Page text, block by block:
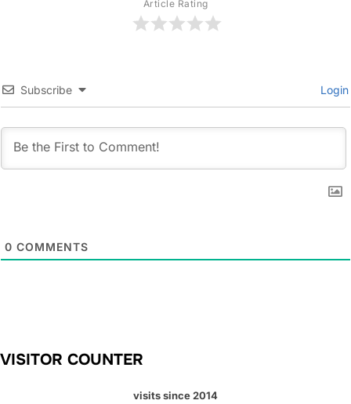
Article Rating
Subscribe Login
0 COMMENTS
VISITOR COUNTER
visits since 2014